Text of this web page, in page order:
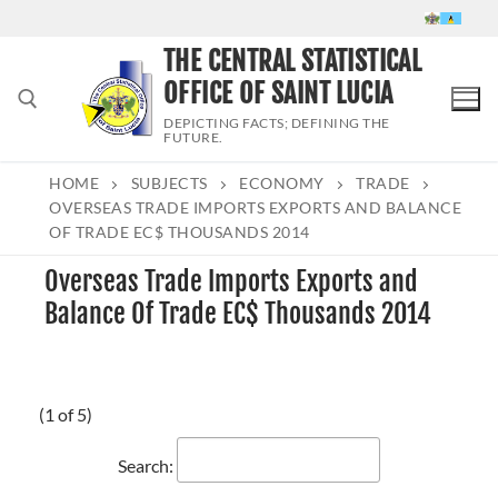
Search for:
THE CENTRAL STATISTICAL
OFFICE OF SAINT LUCIA
DEPICTING FACTS; DEFINING THE
FUTURE.
HOME SUBJECTS ECONOMY
TRADE
OVERSEAS TRADE IMPORTS EXPORTS AND BALANCE
OF TRADE EC$ THOUSANDS 2014
Overseas Trade Imports Exports and
Balance Of Trade EC$ Thousands 2014
(1 of 5)
Search: